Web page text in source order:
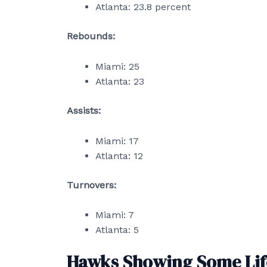
Atlanta: 23.8 percent
Rebounds:
Miami: 25
Atlanta: 23
Assists:
Miami: 17
Atlanta: 12
Turnovers:
Miami: 7
Atlanta: 5
Hawks Showing Some